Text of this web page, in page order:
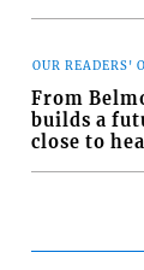
OUR READERS'
From
builds a
close to